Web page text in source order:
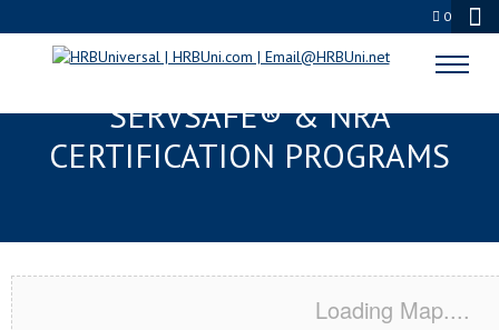
0
FOUNTAIN VALLEY, CA
SERVSAFE® & NRA
CERTIFICATION PROGRAMS
Loading Map....